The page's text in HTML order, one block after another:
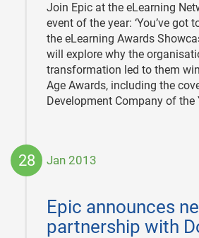
Join Epic at the eLearning
event of the year: ‘You’ve got
the eLearning Awards
will explore why the
transformation led to them
Age Awards, including the
Development Company of the
28 Jan 2013
Epic announces
partnership with
28